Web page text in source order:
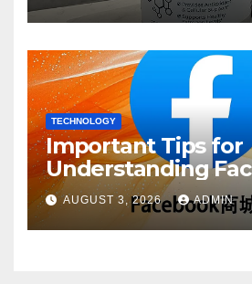
TECHNOLOGY
Important Tips for
Understanding
Account Purchase
AUGUST 3, 2026 ADMIN